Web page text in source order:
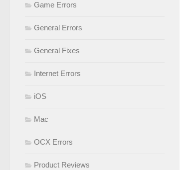
Game Errors
General Errors
General Fixes
Internet Errors
iOS
Mac
OCX Errors
Product Reviews